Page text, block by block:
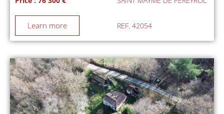
Learn more REF. 42054